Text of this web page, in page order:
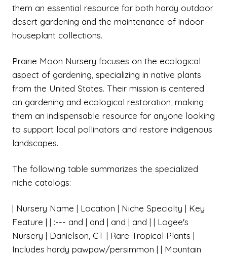
them an essential resource for both hardy outdoor
desert gardening and the maintenance of indoor
houseplant collections.
Prairie Moon Nursery focuses on the ecological
aspect of gardening, specializing in native plants
from the United States. Their mission is centered
on gardening and ecological restoration, making
them an indispensable resource for anyone looking
to support local pollinators and restore indigenous
landscapes.
The following table summarizes the specialized
niche catalogs:
| Nursery Name | Location | Niche Specialty | Key
Feature | | :--- and | and | and | and | | Logee's
Nursery | Danielson, CT | Rare Tropical Plants |
Includes hardy pawpaw/persimmon | | Mountain